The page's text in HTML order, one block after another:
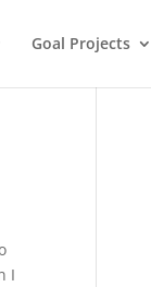
Goal Projects
I